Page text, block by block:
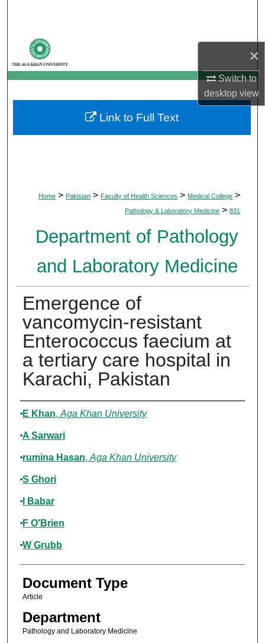
×
Switch to
desktopview
My Account
About
Digital Commons Network™
Home > Pakistan > Faculty of Health Sciences > Medical College >
Pathology & Laboratory Medicine > 831
Department of Pathology
and Laboratory Medicine
Emergence of
vancomycin-resistant
Enterococcus faecium at
a tertiary care hospital in
Karachi, Pakistan
Authors
E Khan, Aga Khan University
A Sarwari
rumina Hasan, Aga Khan University
S Ghori
I Babar
F O'Brien
W Grubb
Document Type
Article
Department
Pathology and Laboratory Medicine
Link to Full Text